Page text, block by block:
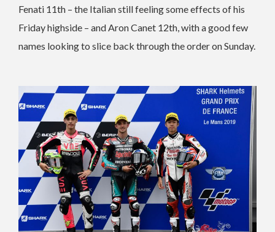
Fenati 11th – the Italian still feeling some effects of his
Friday highside – and Aron Canet 12th, with a good few
names looking to slice back through the order on Sunday.